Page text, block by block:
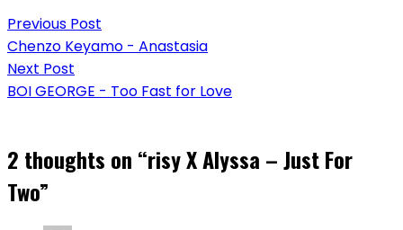
navigation
Previous Post
Chenzo Keyamo - Anastasia
Next Post
BOI GEORGE - Too Fast for Love
2 thoughts on “risy X Alyssa – Just For
Two”